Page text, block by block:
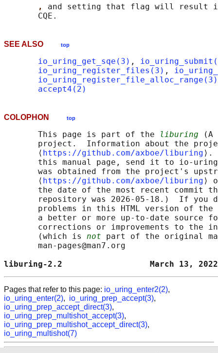
, and setting that flag will result
SEE ALSO top
io_uring_get_sqe(3) ,
io_uring_register_files(3) ,
io_uring_register_file_alloc_range(3)
accept4(2)
COLOPHON top
       This page is part of the
liburing (A
project.  Information about the
       ⟨
https://github.com/axboe/liburing ⟩.
this manual page, send it to io-
was obtained from the project's
       ⟨
https://github.com/axboe/liburing ⟩
the date of the most recent commit
repository was 2026-05-18.)  If you
problems in this HTML version of
a better or more up-to-date source
corrections or improvements to the
       (which is
not part of the original
       man-pages@man7.org
liburing-2.2                  March 13,
Pages that refer to this page: io_uring_enter2(2),
io_uring_enter(2), io_uring_prep_accept(3),
io_uring_prep_accept_direct(3),
io_uring_prep_multishot_accept(3),
io_uring_prep_multishot_accept_direct(3),
io_uring_multishot(7)